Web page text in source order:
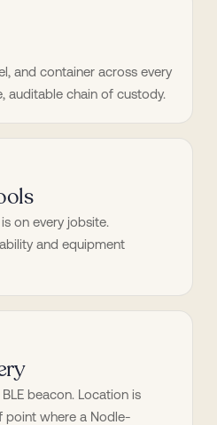
and container across every
auditable chain of custody.
on every jobsite.
and equipment
beacon. Location is
point where a Nodle-